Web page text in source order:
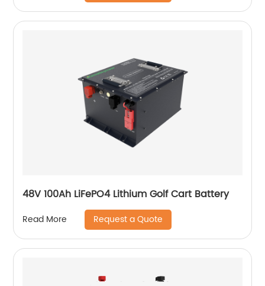
48V 100Ah LiFePO4 Lithium Golf Cart Battery
Read More Request a Quote